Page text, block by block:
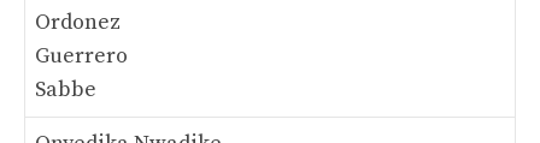
Ordonez
Guerrero
Sabbe